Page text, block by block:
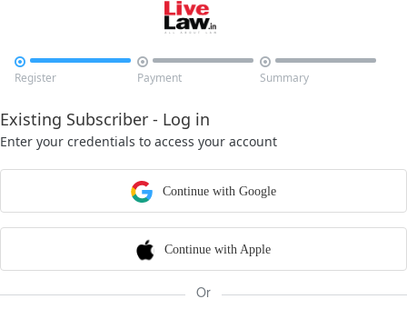

Register

Payment

Summary
Existing Subscriber - Log in
Enter your credentials to access your account
Continue with Google
Continue with Apple
Or